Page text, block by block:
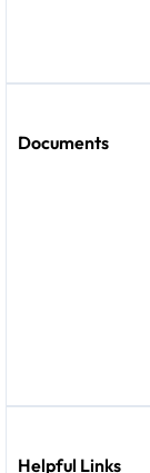
Documents
Helpful Links